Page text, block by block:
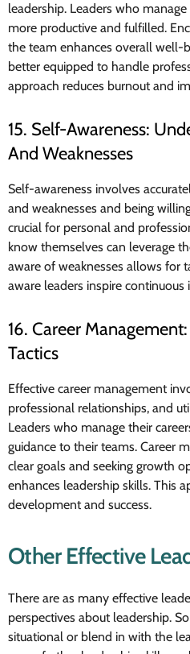
leadership. Leaders who
more productive and fulfilled.
the team enhances overall well-
better equipped to handle
approach reduces burnout and
15. Self-Awareness:
And Weaknesses
Self-awareness involves
and weaknesses and being
crucial for personal and
know themselves can leverage
aware of weaknesses allows for
aware leaders inspire
16. Career
Tactics
Effective career management
professional relationships, and
Leaders who manage their
guidance to their teams. Career
clear goals and seeking growth
enhances leadership skills. This
development and success.
Other Effective
There are as many effective
perspectives about leadership.
situational or blend in with the